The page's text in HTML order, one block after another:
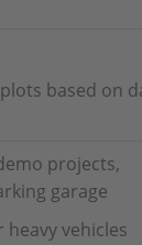
based on
projects,
garage
vehicles